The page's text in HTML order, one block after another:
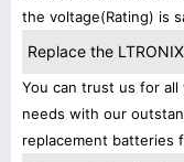
the voltage(Rating) is
Replace the
You can trust us for all
needs with our
replacement batteries